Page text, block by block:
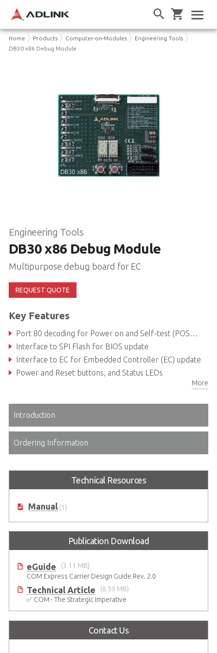
Home Products Computer-on-Modules
Engineering Tools
DB30 x86 Debug Module
Engineering Tools
DB30 x86 Debug Module
Multipurpose debug board for EC
REQUEST QUOTE
Key Features
Port 80 decoding for Power on and Self-test (POST) via I2C
Interface to SPI Flash for BIOS update
Interface to EC for Embedded Controller (EC) update
Power and Reset buttons, and Status LEDs
More
Introduction
Ordering Information
Technical Resources
Manual(1)
Publication Download
eGuide
(3.11 MB)
COM Express Carrier Design Guide Rev. 2.0
Technical Article
(6.59 MB)
✅ COM - The Strategic Imperative
Contact Us